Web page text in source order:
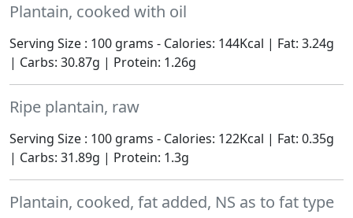
Plantain, cooked with oil
Serving Size : 100 grams - Calories: 144Kcal | Fat: 3.24g
| Carbs: 30.87g | Protein: 1.26g
Ripe plantain, raw
Serving Size : 100 grams - Calories: 122Kcal | Fat: 0.35g
| Carbs: 31.89g | Protein: 1.3g
Plantain, cooked, fat added, NS as to fat type